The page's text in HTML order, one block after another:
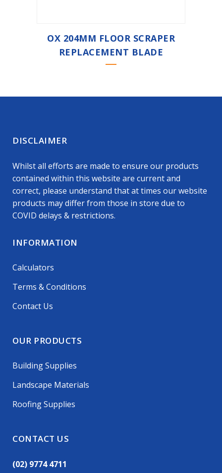
OX 204MM FLOOR SCRAPER
REPLACEMENT BLADE
DISCLAIMER
Whilst all efforts are made to ensure our products
contained within this website are current and
correct, please understand that at times our website
products may differ from those in store due to
COVID delays & restrictions.
INFORMATION
Calculators
Terms & Conditions
Contact Us
OUR PRODUCTS
Building Supplies
Landscape Materials
Roofing Supplies
CONTACT US
(02) 9774 4711